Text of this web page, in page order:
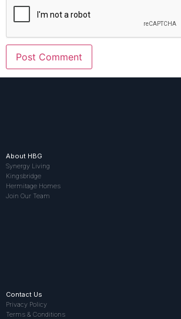
About HBG
Synergy Living
Kingsbridge
Hermitage Homes
Join Our Team
Contact Us
Privacy Policy
Terms & Conditions